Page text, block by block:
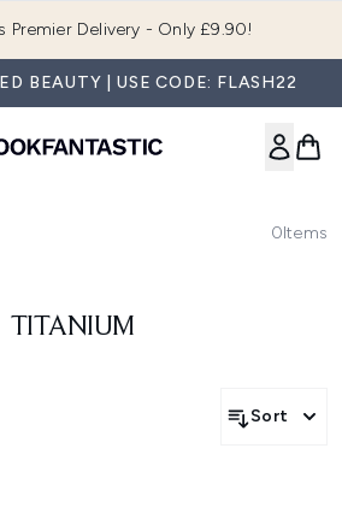
Premier Delivery - Only £9.90!
BEAUTY | USE CODE: FLASH22
0Items
TITANIUM
Sort